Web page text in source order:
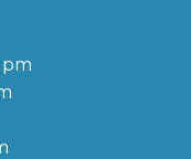
pm